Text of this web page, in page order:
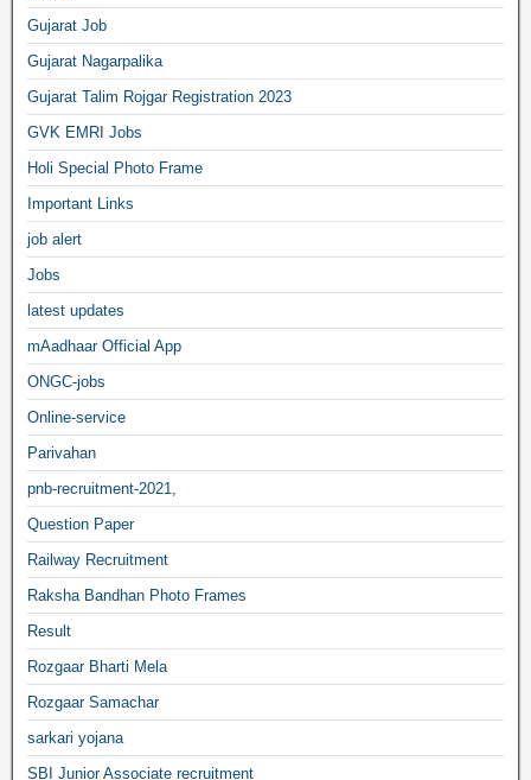
Gujarat Job
Gujarat Nagarpalika
Gujarat Talim Rojgar Registration 2023
GVK EMRI Jobs
Holi Special Photo Frame
Important Links
job alert
Jobs
latest updates
mAadhaar Official App
ONGC-jobs
Online-service
Parivahan
pnb-recruitment-2021,
Question Paper
Railway Recruitment
Raksha Bandhan Photo Frames
Result
Rozgaar Bharti Mela
Rozgaar Samachar
sarkari yojana
SBI Junior Associate recruitment